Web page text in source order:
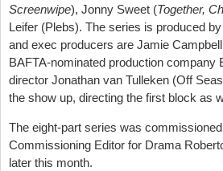
Screenwipe), Jonny Sweet (Together,
Leifer (Plebs). The series is produced
and exec producers are Jamie
BAFTA-nominated production company
director Jonathan van Tulleken (Off
the show up, directing the first block as
The eight-part series was
Commissioning Editor for Drama
later this month.